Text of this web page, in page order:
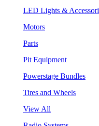
LED Lights &
Motors
Parts
Pit Equipment
Powerstage Bundles
Tires and Wheels
View All